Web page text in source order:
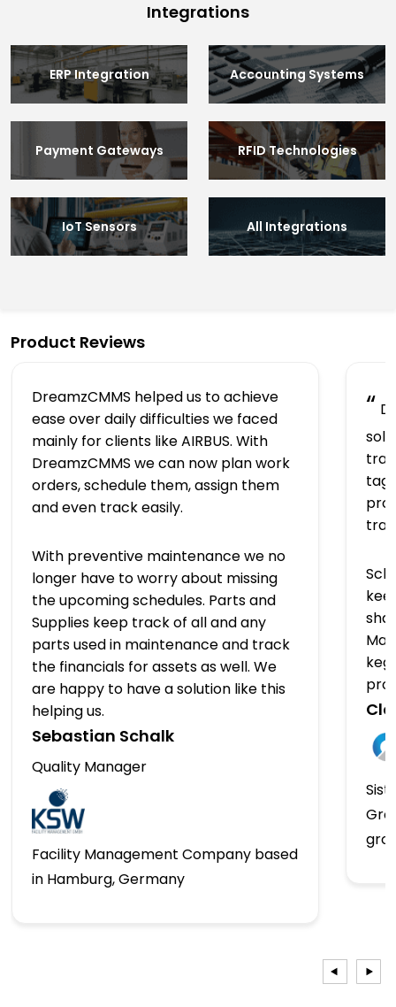
Integrations
ERP Integration Accounting Systems
Payment Gateways RFID Technologies
IoT Sensors All Integrations
Product Reviews
DreamzCMMS helped us to achieve
ease over daily difficulties we faced
mainly for clients like AIRBUS. With
DreamzCMMS we can now plan work
orders, schedule them, assign them
and even track easily.
With preventive maintenance we no
longer have to worry about missing
the upcoming schedules. Parts and
Supplies keep track of all and any
parts used in maintenance and track
the financials for assets as well. We
are happy to have a solution like this
helping us.
Sebastian Schalk
Quality Manager
Facility Management Company based
in Hamburg, Germany
“